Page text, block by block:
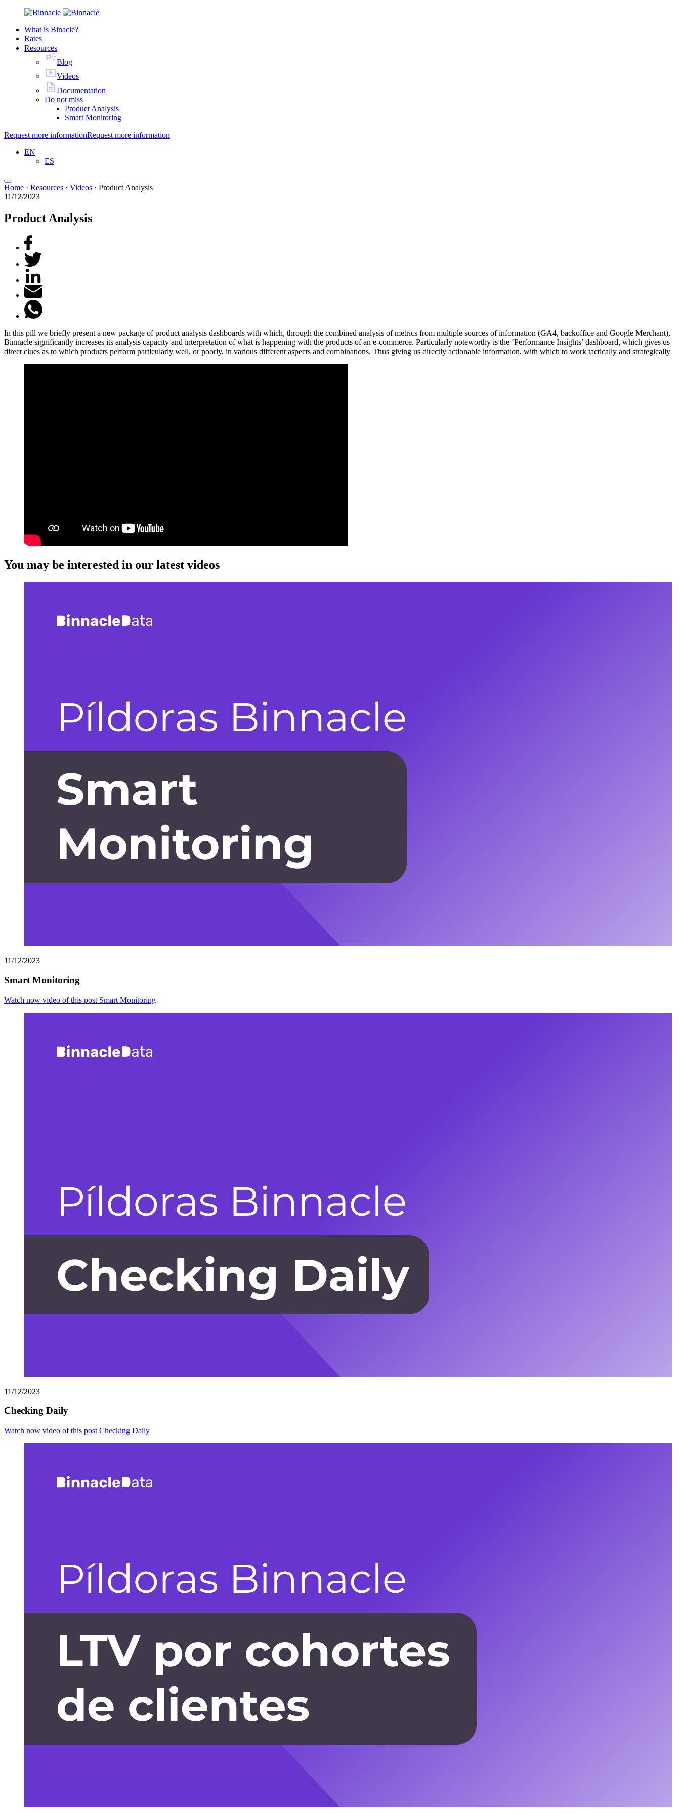
What is Binacle?
Rates
Resources
Blog
Videos
Documentation
Do not miss
Product Analysis
Smart Monitoring
Request more informationRequest more information
EN
ES
Home · Resources · Videos · Product Analysis
11/12/2023
Product Analysis
In this pill we briefly present a new package of product analysis dashboards with which, through the combined analysis of metrics from multiple sources of information (GA4, backoffice and Google Merchant),
Binnacle significantly increases its analysis capacity and interpretation of what is happening with the products of an e-commerce. Particularly noteworthy is the ‘Performance Insights’ dashboard, which gives us
direct clues as to which products perform particularly well, or poorly, in various different aspects and combinations. Thus giving us directly actionable information, with which to work tactically and strategically
You may be interested in our latest videos
11/12/2023
Smart Monitoring
Watch now video of this post Smart Monitoring
11/12/2023
Checking Daily
Watch now video of this post Checking Daily